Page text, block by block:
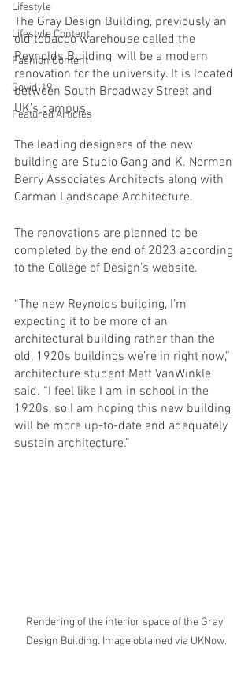
Lifestyle
Lifestyle Content
Fashion Content
Covid-19
Featured Articles
The Gray Design Building, previously an
old tobacco warehouse called the
Reynolds Building, will be a modern
renovation for the university. It is located
between South Broadway Street and
UK’s campus.
The leading designers of the new
building are Studio Gang and K. Norman
Berry Associates Architects along with
Carman Landscape Architecture.
The renovations are planned to be
completed by the end of 2023 according
to the College of Design’s website.
“The new Reynolds building, I’m
expecting it to be more of an
architectural building rather than the
old, 1920s buildings we’re in right now,”
architecture student Matt VanWinkle
said. “I feel like I am in school in the
1920s, so I am hoping this new building
will be more up-to-date and adequately
sustain architecture.”
Rendering of the interior space of the Gray
Design Building. Image obtained via UKNow.